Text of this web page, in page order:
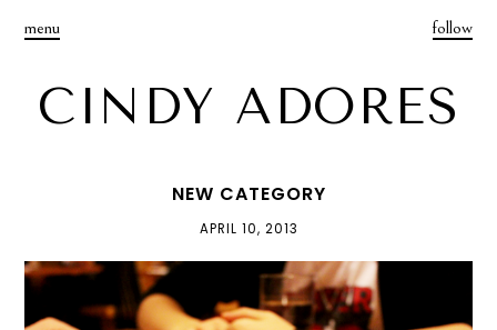
menu
CINDY ADORES
follow
NEW CATEGORY
APRIL 10, 2013